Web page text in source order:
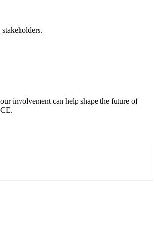
involvement can help shape the future of